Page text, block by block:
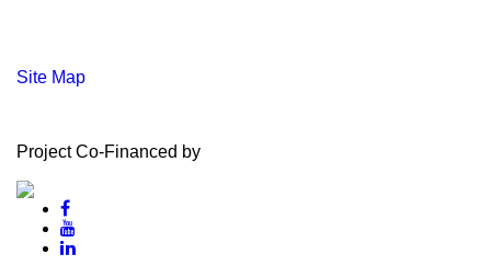
Site Map
Project Co-Financed by